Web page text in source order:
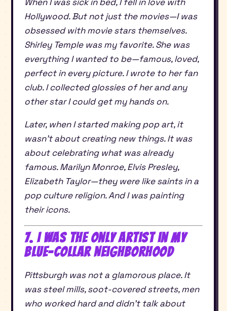
When I was sick in bed, I fell in love with
Hollywood. But not just the movies—I was
obsessed with movie stars themselves.
Shirley Temple was my favorite. She was
everything I wanted to be—famous, loved,
perfect in every picture. I wrote to her fan
club. I collected glossies of her and any
other star I could get my hands on.
Later, when I started making pop art, it
wasn’t about creating new things. It was
about celebrating what was already
famous. Marilyn Monroe, Elvis Presley,
Elizabeth Taylor—they were like saints in a
pop culture religion. And I was painting
their icons.
7. I Was the Only Artist in My
Blue-Collar Neighborhood
Pittsburgh was not a glamorous place. It
was steel mills, soot-covered streets, men
who worked hard and didn’t talk about